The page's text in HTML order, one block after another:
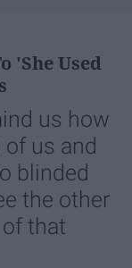
'She Used
us how
us and
blinded
the other
that